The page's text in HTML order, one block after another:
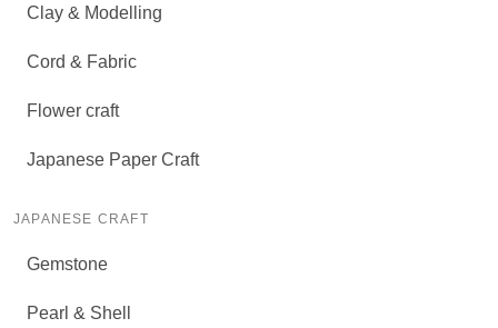
Clay & Modelling
Cord & Fabric
Flower craft
Japanese Paper Craft
JAPANESE CRAFT
Gemstone
Pearl & Shell